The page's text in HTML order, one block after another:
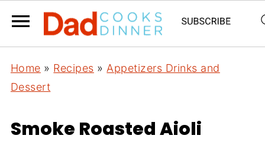
Home » Recipes » Appetizers Drinks and
Dessert
Smoke Roasted Aioli